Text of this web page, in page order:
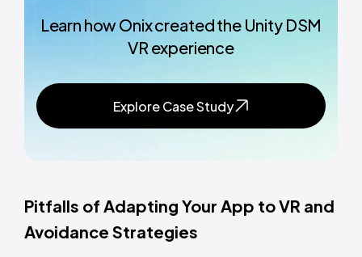
Learn how Onix created the Unity DSM
VR experience
Explore Case Study
Pitfalls of Adapting Your App to VR and
Avoidance Strategies